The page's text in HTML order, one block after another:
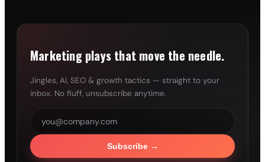
Marketing plays that move the needle.
Jingles, AI, SEO & growth tactics — straight to your
inbox. No fluff, unsubscribe anytime.
Subscribe→